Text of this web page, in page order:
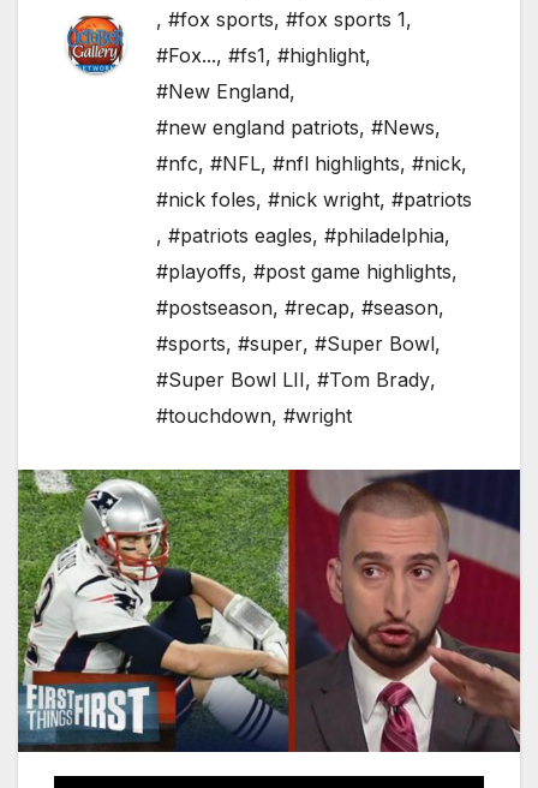
, #fox sports, #fox sports 1,
#Fox..., #fs1, #highlight,
#New England,
#new england patriots, #News,
#nfc, #NFL, #nfl highlights, #nick,
#nick foles, #nick wright, #patriots
, #patriots eagles, #philadelphia,
#playoffs, #post game highlights,
#postseason, #recap, #season,
#sports, #super, #Super Bowl,
#Super Bowl LII, #Tom Brady,
#touchdown, #wright